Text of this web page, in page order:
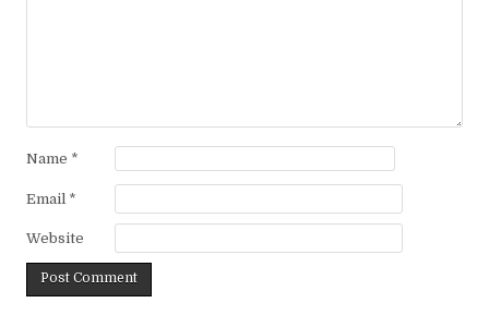
Name *
Email *
Website